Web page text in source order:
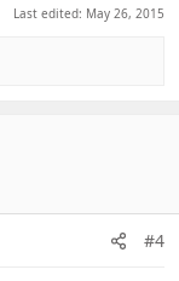
Last edited: May 26, 2015
#4